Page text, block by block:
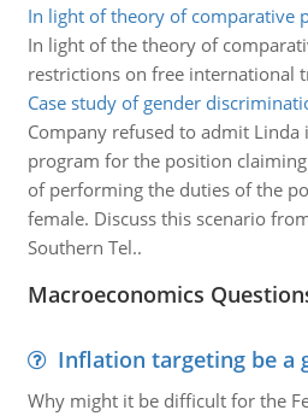
In light of theory of comparative
In light of the theory of
restrictions on free international
Case study of gender
Company refused to admit
program for the position
of performing the duties of the
female. Discuss this scenario
Southern Tel..
Macroeconomics
Inflation targeting be a
Why might it be difficult for the